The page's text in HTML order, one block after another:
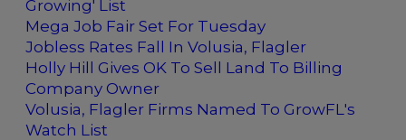
Growing' List
Mega Job Fair Set For Tuesday
Jobless Rates Fall In Volusia, Flagler
Holly Hill Gives OK To Sell Land To Billing
Company Owner
Volusia, Flagler Firms Named To GrowFL's
Watch List